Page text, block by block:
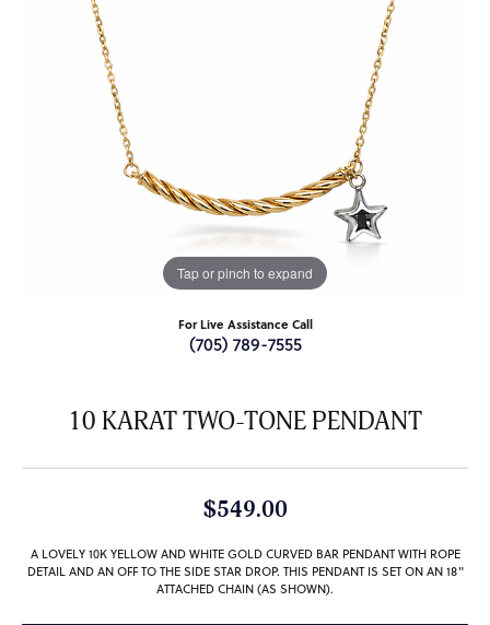
Tap or pinch to expand
For Live Assistance Call
(705) 789-7555
10 KARAT TWO-TONE PENDANT
$549.00
A LOVELY 10K YELLOW AND WHITE GOLD CURVED BAR PENDANT WITH ROPE
DETAIL AND AN OFF TO THE SIDE STAR DROP. THIS PENDANT IS SET ON AN 18"
ATTACHED CHAIN (AS SHOWN).